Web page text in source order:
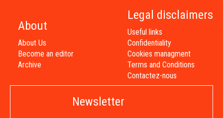
About
About Us
Become an editor
Archive
Legal disclaimers
Useful links
Confidentiality
Cookies managment
Terms and Conditions
Contactez-nous
Newsletter